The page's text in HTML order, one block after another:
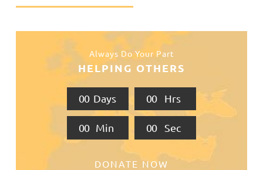
Always Do Your Part
HELPING OTHERS
00 Days 00 Hrs
00 Min 00 Sec
DONATE NOW